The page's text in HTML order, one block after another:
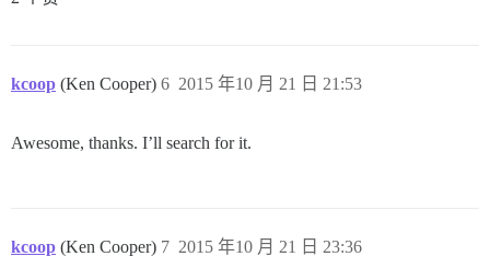
kcoop (Ken Cooper) 2015 年10 月 21 日 21:53
6
Awesome, thanks. I’ll search for it.
kcoop (Ken Cooper) 2015 年10 月 21 日 23:36
7